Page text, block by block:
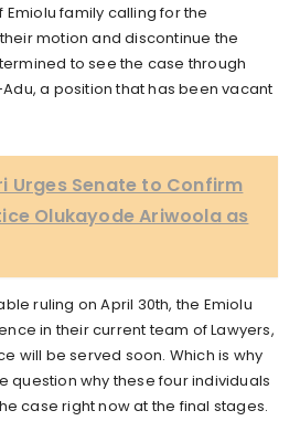
family calling for the
motion and discontinue the
to see the case through
a position that has been vacant
Urges Senate to Confirm
Olukayode Ariwoola as
ruling on April 30th, the Emiolu
in their current team of Lawyers,
will be served soon. Which is why
question why these four individuals
case right now at the final stages.